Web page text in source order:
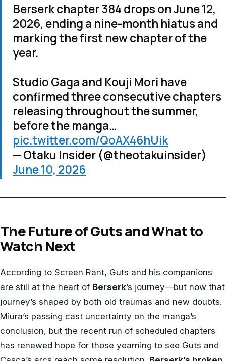
Berserk chapter 384 drops on June 12,
2026, ending a nine-month hiatus and
marking the first new chapter of the
year.
Studio Gaga and Kouji Mori have
confirmed three consecutive chapters
releasing throughout the summer,
before the manga…
pic.twitter.com/QoAX46hUik
— Otaku Insider (@theotakuinsider)
June 10, 2026
The Future of Guts and What to
Watch Next
According to Screen Rant, Guts and his companions
are still at the heart of Berserk’s journey—but now that
journey’s shaped by both old traumas and new doubts.
Miura’s passing cast uncertainty on the manga’s
conclusion, but the recent run of scheduled chapters
has renewed hope for those yearning to see Guts and